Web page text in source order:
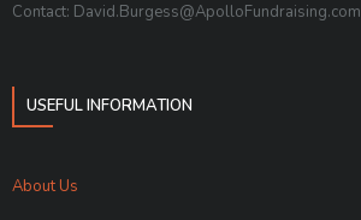
Contact: David.Burgess@ApolloFundraising.com
USEFUL INFORMATION
About Us